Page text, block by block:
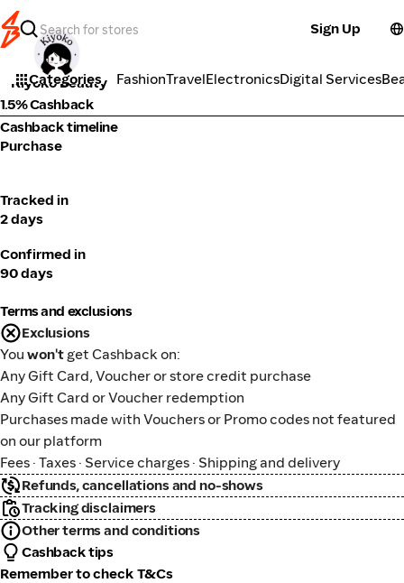
Sign Up
Categories FashionTravelElectronicsDigital Services
Cosmetics
Kiyoko Beauty
1.5% Cashback
Cashback timeline
Purchase
Tracked in
2 days
Confirmed in
90 days
Terms and exclusions
Exclusions
You won't get Cashback on:
Any Gift Card, Voucher or store credit purchase
Any Gift Card or Voucher redemption
Purchases made with Vouchers or Promo codes not featured
on our platform
Fees · Taxes · Service charges · Shipping and delivery
Refunds, cancellations and no-shows
Tracking disclaimers
Other terms and conditions
Cashback tips
Remember to check T&Cs